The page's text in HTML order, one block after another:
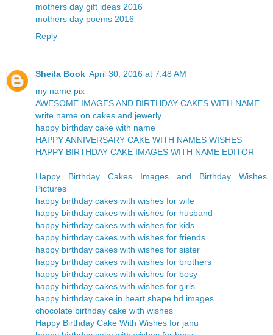
mothers day gift ideas 2016
mothers day poems 2016
Reply
Sheila Book April 30, 2016 at 7:48 AM
my name pix
AWESOME IMAGES AND BIRTHDAY CAKES WITH NAME
write name on cakes and jewerly
happy birthday cake with name
HAPPY ANNIVERSARY CAKE WITH NAMES WISHES
HAPPY BIRTHDAY CAKE IMAGES WITH NAME EDITOR
Happy Birthday Cakes Images and Birthday Wishes
Pictures
happy birthday cakes with wishes for wife
happy birthday cakes with wishes for husband
happy birthday cakes with wishes for kids
happy birthday cakes with wishes for friends
happy birthday cakes with wishes for sister
happy birthday cakes with wishes for brothers
happy birthday cakes with wishes for bosy
happy birthday cakes with wishes for girls
happy birthday cake in heart shape hd images
chocolate birthday cake with wishes
Happy Birthday Cake With Wishes for janu